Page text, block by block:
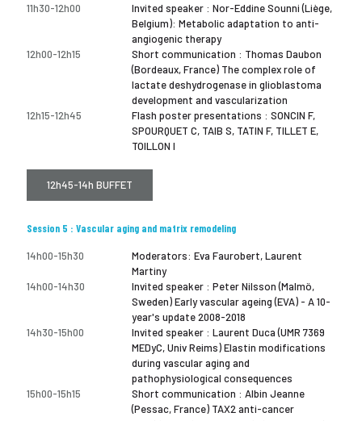
11h30-12h00
Invited speaker : Nor-Eddine Sounni (Liège,
Belgium): Metabolic adaptation to anti-
angiogenic therapy
12h00-12h15
Short communication : Thomas Daubon
(Bordeaux, France) The complex role of
lactate deshydrogenase in glioblastoma
development and vascularization
12h15-12h45
Flash poster presentations : SONCIN F,
SPOURQUET C, TAIB S, TATIN F, TILLET E,
TOILLON I
12h45-14h BUFFET
Session 5 : Vascular aging and matrix remodeling
14h00-15h30
Moderators: Eva Faurobert, Laurent
Martiny
14h00-14h30
Invited speaker : Peter Nilsson (Malmö,
Sweden) Early vascular ageing (EVA) - A 10-
year's update 2008-2018
14h30-15h00
Invited speaker : Laurent Duca (UMR 7369
MEDyC, Univ Reims) Elastin modifications
during vascular aging and
pathophysiological consequences
15h00-15h15
Short communication : Albin Jeanne
(Pessac, France) TAX2 anti-cancer